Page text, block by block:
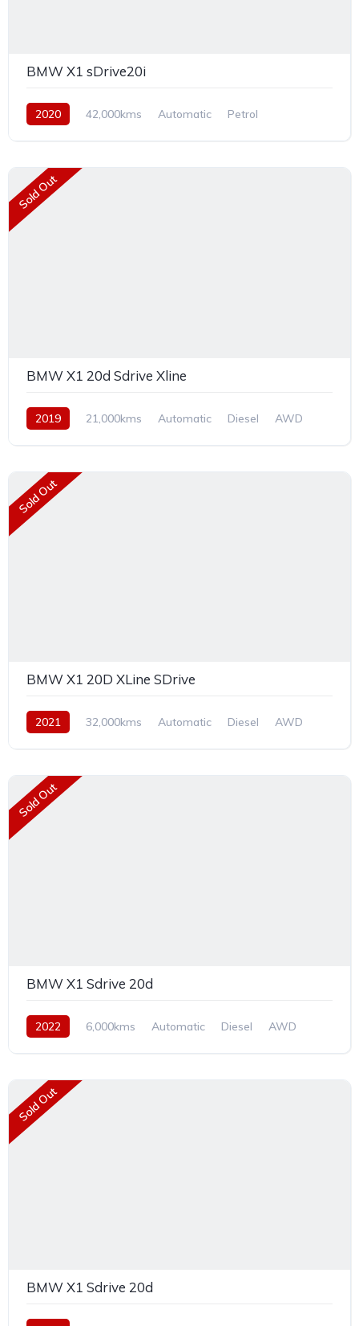
BMW X1 sDrive20i
2020 42,000kms Automatic
Petrol
Sold Out
BMW X1 20d Sdrive Xline
2019 21,000kms Automatic Diesel AWD
Sold Out
BMW X1 20D XLine SDrive
2021 32,000kms Automatic Diesel AWD
Sold Out
BMW X1 Sdrive 20d
2022 6,000kms Automatic Diesel AWD
Sold Out
BMW X1 Sdrive 20d